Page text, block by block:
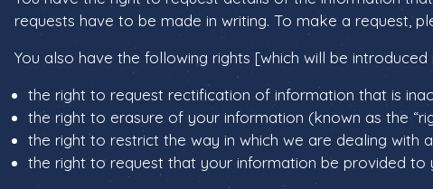
requests have to be made in writing. To make a request,
You also have the following rights [which will be introduced
the right to request rectification of information that is
the right to erasure of your information (known as the
the right to restrict the way in which we are dealing with
the right to request that your information be provided to